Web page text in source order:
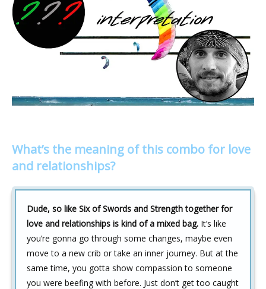
What’s the meaning of this combo for love
and relationships?
Dude, so like Six of Swords and Strength together for
love and relationships is kind of a mixed bag. It’s like
you’re gonna go through some changes, maybe even
move to a new crib or take an inner journey. But at the
same time, you gotta show compassion to someone
you were beefing with before. Just don’t get too caught